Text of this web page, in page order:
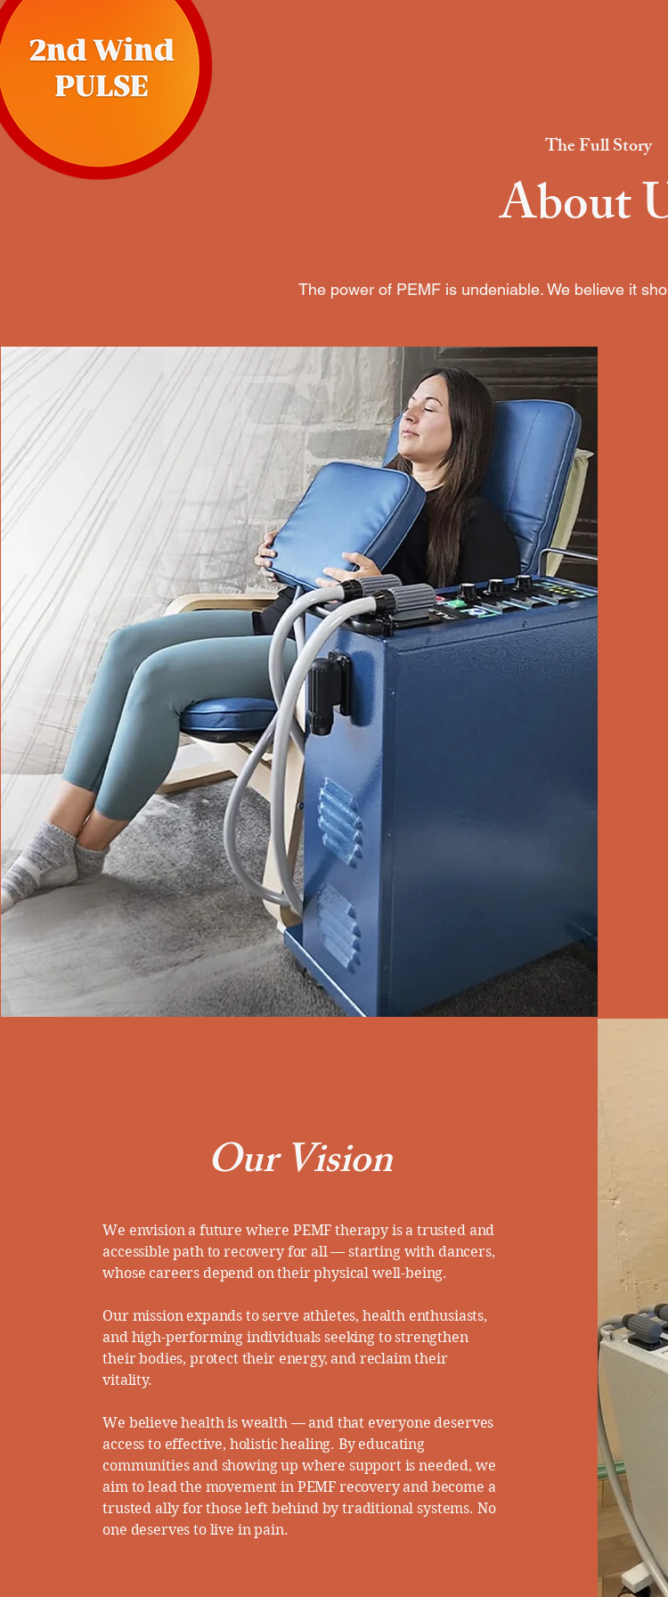
The Full Story
About
The power of PEMF is undeniable. We believe it
Our Vision
We envision a future where PEMF therapy is a trusted and
accessible path to recovery for all — starting with dancers,
whose careers depend on their physical well-being.​
Our mission expands to serve athletes, health enthusiasts,
and high-performing individuals seeking to strengthen
their bodies, protect their energy, and reclaim their
vitality.​
We believe health is wealth — and that everyone deserves
access to effective, holistic healing. By educating
communities and showing up where support is needed, we
aim to lead the movement in PEMF recovery and become a
trusted ally for those left behind by traditional systems. No
one deserves to live in pain.